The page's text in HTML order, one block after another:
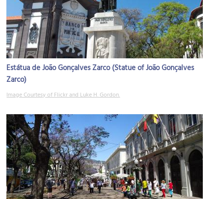
Estátua de João Gonçalves Zarco (Statue of João Gonçalves
Zarco)
Image Courtesy of Flickr and Luke H. Gordon.